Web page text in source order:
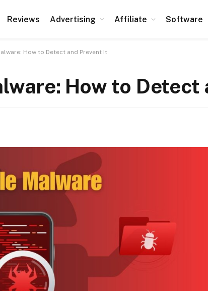
Reviews Advertising Affiliate Software
How to Detect and Prevent It
How to Detect